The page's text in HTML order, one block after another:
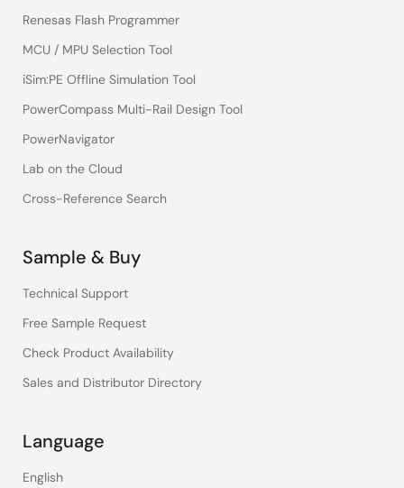
Renesas Flash Programmer
MCU / MPU Selection Tool
iSim:PE Offline Simulation Tool
PowerCompass Multi-Rail Design Tool
PowerNavigator
Lab on the Cloud
Cross-Reference Search
Sample & Buy
Technical Support
Free Sample Request
Check Product Availability
Sales and Distributor Directory
Language
English